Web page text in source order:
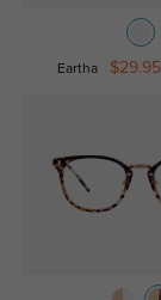
Eartha $29.95